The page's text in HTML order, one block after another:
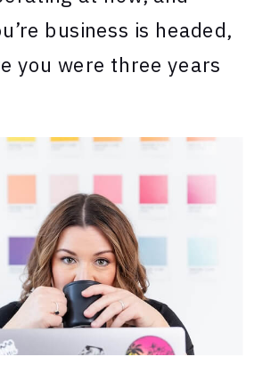
business is headed,
you were three years